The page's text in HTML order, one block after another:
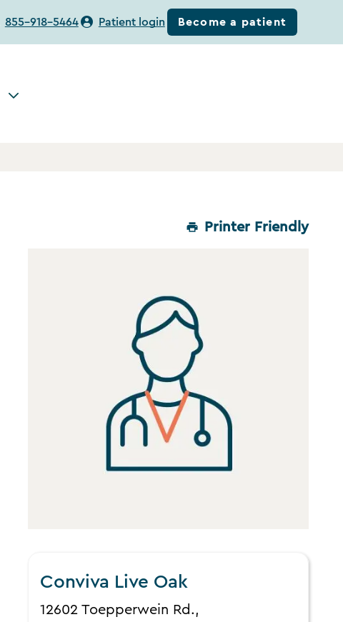
855-918-5464 Patient login Become a patient
Printer Friendly
Conviva Live Oak
12602 Toepperwein Rd.,